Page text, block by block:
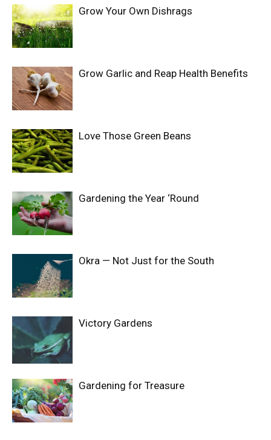
Grow Your Own Dishrags
Grow Garlic and Reap Health Benefits
Love Those Green Beans
Gardening the Year ‘Round
Okra — Not Just for the South
Victory Gardens
Gardening for Treasure